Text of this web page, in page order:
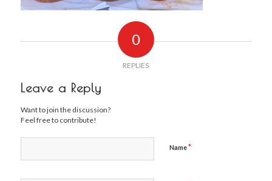
0
REPLIES
Leave a Reply
Want to join the discussion?
Feel free to contribute!
Name*